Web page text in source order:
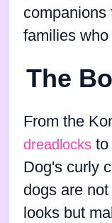
companions
families
The
From the
dreadlocks to
Dog's curly
dogs are
looks but